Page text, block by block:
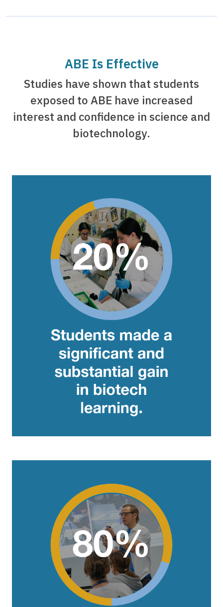
ABE Is Effective
Studies have shown that students
exposed to ABE have increased
interest and confidence in science and
biotechnology.